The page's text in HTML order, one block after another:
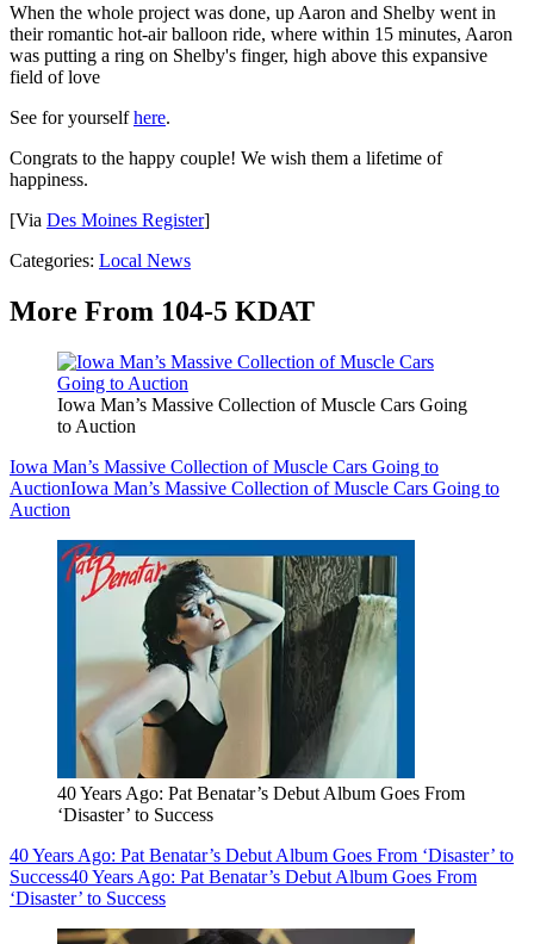
When the whole project was done, up Aaron and Shelby went in
their romantic hot-air balloon ride, where within 15 minutes, Aaron
was putting a ring on Shelby's finger, high above this expansive
field of love
See for yourselfhere.
Congrats to the happy couple! We wish them a lifetime of
happiness.
[Via Des Moines Register]
Categories: Local News
More From 104-5 KDAT
Iowa Man’s Massive Collection of Muscle Cars Going
to Auction
Iowa Man’s Massive Collection of Muscle Cars Going to
AuctionIowa Man’s Massive Collection of Muscle Cars Going to
Auction
40 Years Ago: Pat Benatar’s Debut Album Goes From
‘Disaster’ to Success
40 Years Ago: Pat Benatar’s Debut Album Goes From ‘Disaster’ to
Success40 Years Ago: Pat Benatar’s Debut Album Goes From
‘Disaster’ to Success